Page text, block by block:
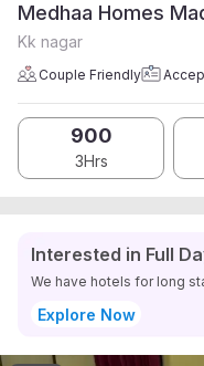
Medhaa Homes
Kk nagar
Couple Friendly
900
3Hrs
Interested in Full
We have hotels for long
Explore Now